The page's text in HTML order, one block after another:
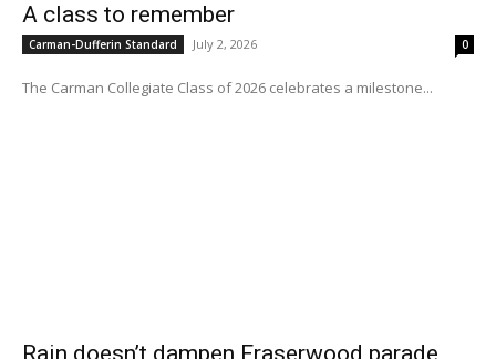
A class to remember
Carman-Dufferin Standard July 2, 2026 0
The Carman Collegiate Class of 2026 celebrates a milestone...